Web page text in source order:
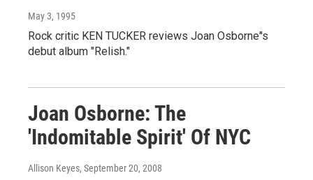
May 3, 1995
Rock critic KEN TUCKER reviews Joan Osborne''s
debut album "Relish."
Joan Osborne: The
'Indomitable Spirit' Of NYC
Allison Keyes, September 20, 2008